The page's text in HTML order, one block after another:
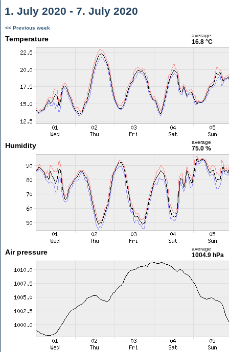
1. July 2020 - 7. July 2020
<< Previous week
Temperature average
16.8 °C
Humidity average
75.0 %
Air pressure average
1004.9 hPa